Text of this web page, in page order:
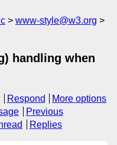
www-style@w3.org
handling when
Respond
More options
Previous
Replies